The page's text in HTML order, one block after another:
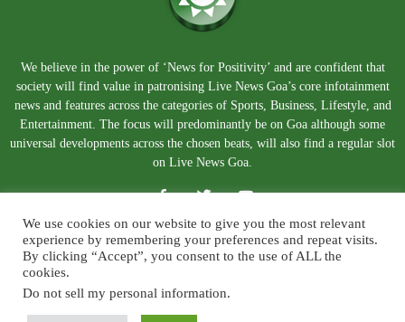
We believe in the power of ‘News for Positivity’ and are confident that
society will find value in patronising Live News Goa’s core infotainment
news and features across the categories of Sports, Business, Lifestyle, and
Entertainment. The focus will predominantly be on Goa although some
universal developments across the chosen beats, will also find a regular slot
on Live News Goa.
About Us Blog Disclaimer Terms and Conditions
We use cookies on our website to give you the most relevant
experience by remembering your preferences and repeat visits.
By clicking “Accept”, you consent to the use of ALL the
cookies.
Do not sell my personal information.